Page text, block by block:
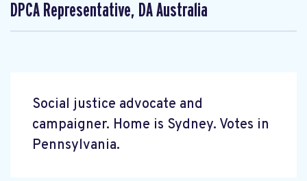
DPCA Representative, DA Australia
Social justice advocate and
campaigner. Home is Sydney. Votes in
Pennsylvania.